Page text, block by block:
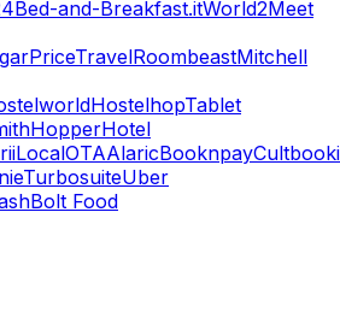
Bed-and-Breakfast.itWorld2Meet
PriceTravelRoombeastMitchell
HostelhopTablet
HopperHotel
LocalOTAAlaricBooknpay
TurbosuiteUber
Bolt Food